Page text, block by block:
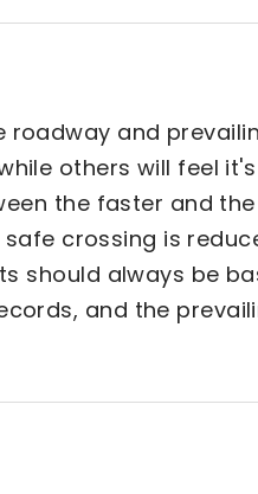
roadway and
others will feel
the faster and the
crossing is
should always be
and the